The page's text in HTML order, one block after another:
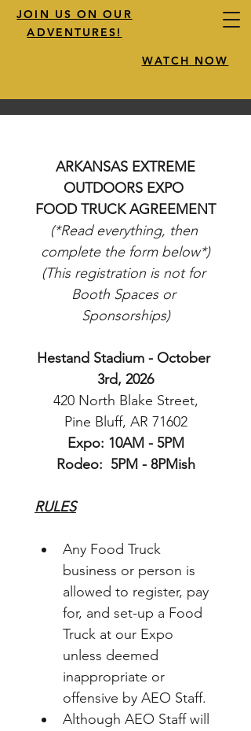
JOIN US ON OUR
ADVENTURES!
WATCH NOW
ARKANSAS EXTREME
FOOD TRUCK AGREEMENT
(*Read everything, then
complete the form below*)
(This registration is not for
Booth Spaces or
Sponsorships)
Hestand Stadium - October
3rd, 2026
420 North Blake Street,
Pine Bluff, AR 71602
Expo: 10AM - 5PM
Rodeo:  5PM - 8PMish
RULES
Any Food Truck
business or person is
allowed to register, pay
for, and set-up a Food
Truck at our Expo
unless deemed
inappropriate or
Although AEO Staff will